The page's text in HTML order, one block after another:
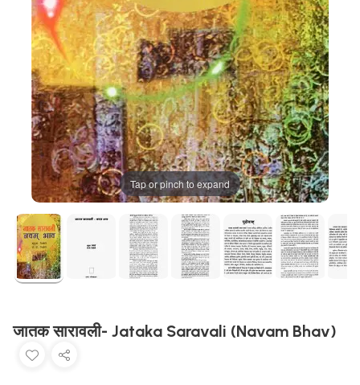
Tap or pinch to expand
जातक सारावली- Jataka Saravali (Navam Bhav)